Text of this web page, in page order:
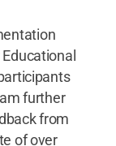
further
from
of over